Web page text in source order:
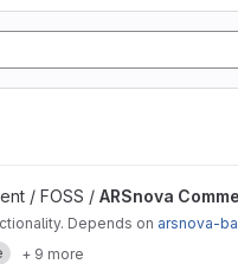
/ FOSS / ARSnova
Depends on arsnova-
+ 9 more